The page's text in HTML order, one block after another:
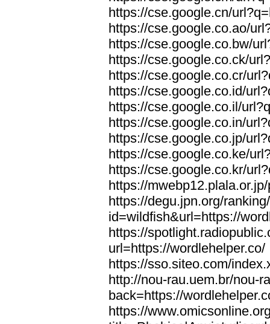
https://cse.google.cn/
https://cse.google.co.ao/
https://cse.google.co.bw/
https://cse.google.co.ck/
https://cse.google.co.cr/
https://cse.google.co.id/
https://cse.google.co.il/
https://cse.google.co.in/
https://cse.google.co.jp/
https://cse.google.co.ke/
https://cse.google.co.kr/
https://
https://degu.jpn.org/
id=wildfish&url=https://
https://
url=https://wordlehelper.co/
https://sso.siteo.com/
http://nou-rau.uem.br/nou-
back=https://
https://